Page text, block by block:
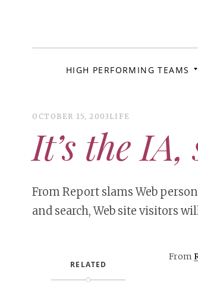
HIGH PERFORMING TEAMS
OCTOBER 15, 2003 LIFE
It’s the
From Report slams Web
and search, Web site visitors
From
RELATED